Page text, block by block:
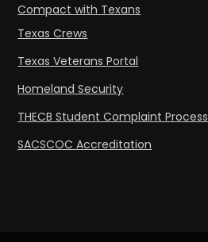
Compact with Texans
Texas Crews
Texas Veterans Portal
Homeland Security
THECB Student Complaint Process
SACSCOC Accreditation